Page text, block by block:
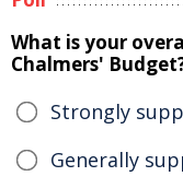
What is your
Chalmers'
Strongly
Generally